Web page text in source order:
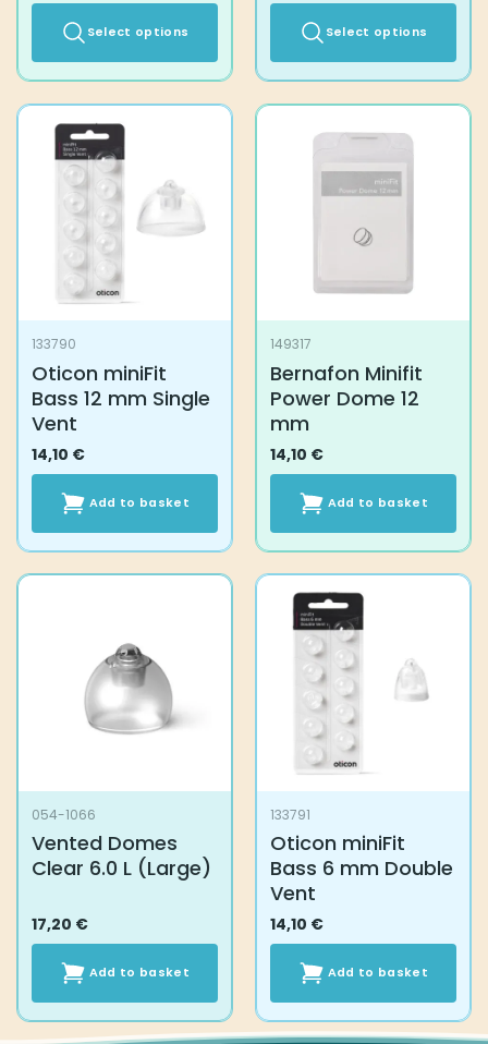
Select options
has
multiple
variants.
options
chosen
the
product
page
Select options
multiple
chosen
the
product
page
133790
Oticon miniFit
Bass 12 mm Single
Vent
14,10 €
Add to basket
149317
Bernafon Minifit
Power Dome 12
mm
14,10 €
Add to basket
054-1066
Vented Domes
Clear 6.0 L (Large)
17,20 €
Add to basket
133791
Oticon miniFit
Bass 6 mm Double
Vent
14,10 €
Add to basket